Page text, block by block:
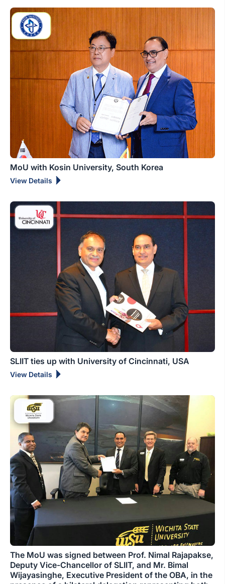
MoU with Kosin University, South Korea
View Details
SLIIT ties up with University of Cincinnati, USA
View Details
The MoU was signed between Prof. Nimal Rajapakse,
Deputy Vice-Chancellor of SLIIT, and Mr. Bimal
Wijayasinghe, Executive President of the OBA, in the